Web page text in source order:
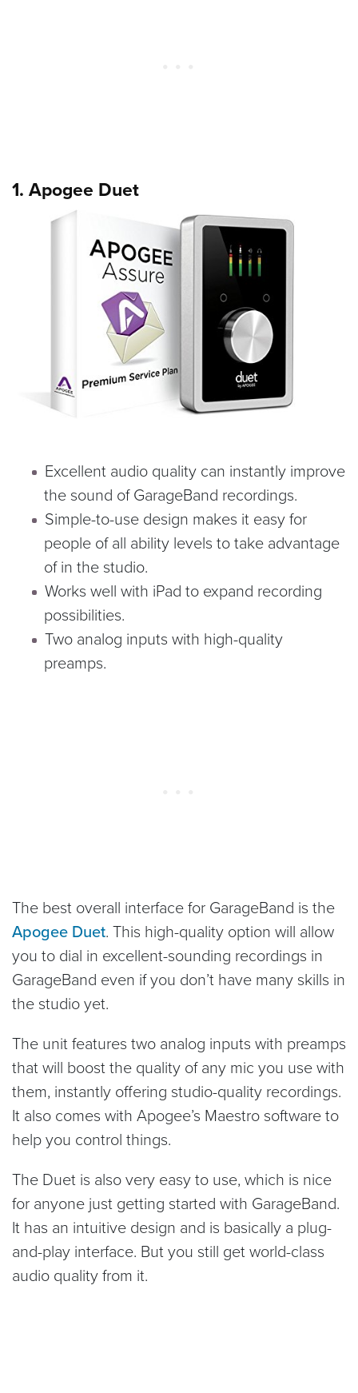
1. Apogee Duet
Excellent audio quality can instantly improve
the sound of GarageBand recordings.
Simple-to-use design makes it easy for
people of all ability levels to take advantage
of in the studio.
Works well with iPad to expand recording
possibilities.
Two analog inputs with high-quality
preamps.
The best overall interface for GarageBand is the
Apogee Duet. This high-quality option will allow
you to dial in excellent-sounding recordings in
GarageBand even if you don’t have many skills in
the studio yet.
The unit features two analog inputs with preamps
that will boost the quality of any mic you use with
them, instantly offering studio-quality recordings.
It also comes with Apogee’s Maestro software to
help you control things.
The Duet is also very easy to use, which is nice
for anyone just getting started with GarageBand.
It has an intuitive design and is basically a plug-
and-play interface. But you still get world-class
audio quality from it.